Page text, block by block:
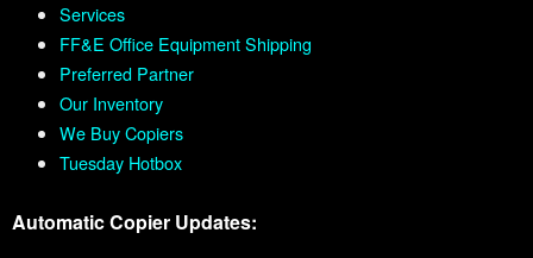
Services
FF&E Office Equipment Shipping
Preferred Partner
Our Inventory
We Buy Copiers
Tuesday Hotbox
Automatic Copier Updates: